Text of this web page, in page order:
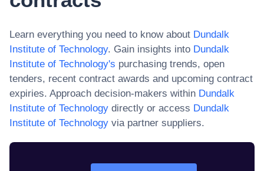
Learn everything you need to know about Dundalk
Institute of Technology. Gain insights into Dundalk
Institute of Technology's purchasing trends, open
tenders, recent contract awards and upcoming contract
expiries. Approach decision-makers within Dundalk
Institute of Technology directly or access Dundalk
Institute of Technology via partner suppliers.